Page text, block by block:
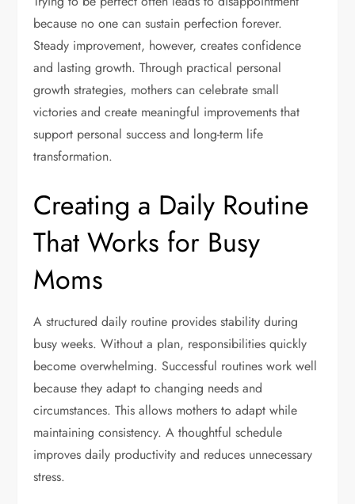
because no one can sustain perfection forever.
Steady improvement, however, creates confidence
and lasting growth. Through practical personal
growth strategies, mothers can celebrate small
victories and create meaningful improvements that
support personal success and long-term life
transformation.
Creating a Daily Routine
That Works for Busy
Moms
A structured daily routine provides stability during
busy weeks. Without a plan, responsibilities quickly
become overwhelming. Successful routines work well
because they adapt to changing needs and
circumstances. This allows mothers to adapt while
maintaining consistency. A thoughtful schedule
improves daily productivity and reduces unnecessary
stress.